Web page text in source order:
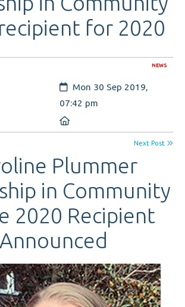
for 2020
NEWS
Created:
Mon 30 Sep 2019,
07:42 pm
Next Post
Plummer
in Community
2020 Recipient
Announced